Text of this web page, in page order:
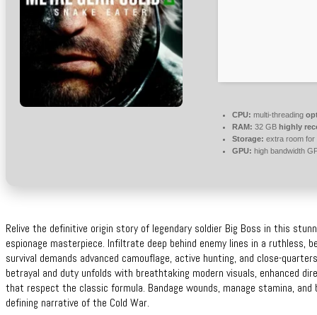
CPU: multi-threading
RAM: 32 GB highly
Storage: extra room for
GPU: high bandwidth
Relive the definitive origin story of legendary soldier Big Boss in this
espionage masterpiece. Infiltrate deep behind enemy lines in a ruthless,
survival demands advanced camouflage, active hunting, and close-
betrayal and duty unfolds with breathtaking modern visuals, enhanced
that respect the classic formula. Bandage wounds, manage stamina,
defining narrative of the Cold War.